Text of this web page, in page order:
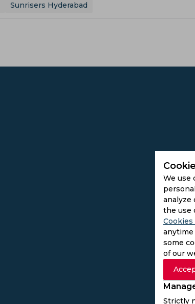
Sunrisers Hyderabad
We use
analyze
the use
anytime
some
of our
Strictly